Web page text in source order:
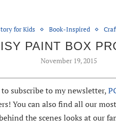
for Kids Book-Inspired
PAINT BOX
November 19, 2015
subscribe to my newsletter,
You can also find all our
the scenes looks at our